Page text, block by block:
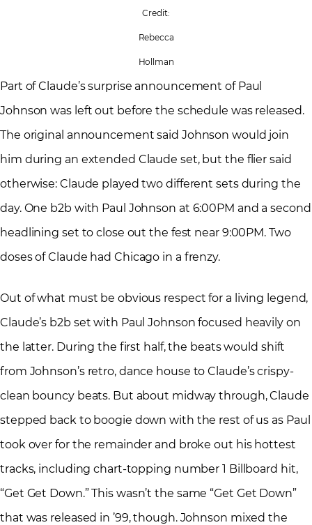
Credit:
Rebecca
Hollman
Part of Claude’s surprise announcement of Paul
Johnson was left out before the schedule was released.
The original announcement said Johnson would join
him during an extended Claude set, but the flier said
otherwise: Claude played two different sets during the
day. One b2b with Paul Johnson at 6:00PM and a second
headlining set to close out the fest near 9:00PM. Two
doses of Claude had Chicago in a frenzy.
Out of what must be obvious respect for a living legend,
Claude’s b2b set with Paul Johnson focused heavily on
the latter. During the first half, the beats would shift
from Johnson’s retro, dance house to Claude’s crispy-
clean bouncy beats. But about midway through, Claude
stepped back to boogie down with the rest of us as Paul
took over for the remainder and broke out his hottest
tracks, including chart-topping number 1 Billboard hit,
“Get Get Down.” This wasn’t the same “Get Get Down”
that was released in ’99, though. Johnson mixed the